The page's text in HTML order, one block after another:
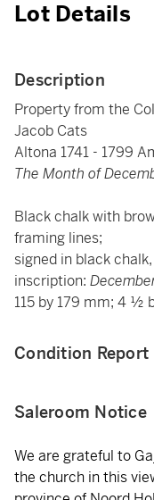
Lot Details
Description
Property from the
Jacob Cats
Altona 1741 - 1799
The Month of
Black chalk with
framing lines;
signed in black chalk,
inscription:
115 by 179 mm; 4 ½
Condition Report
Saleroom Notice
We are grateful to
the church in this